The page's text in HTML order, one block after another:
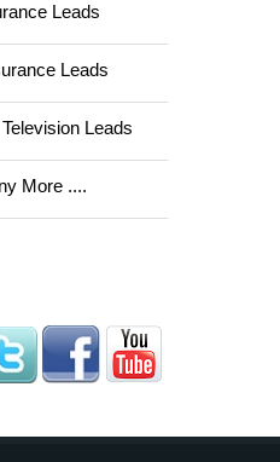
Leads
Leads
Leads
More ....